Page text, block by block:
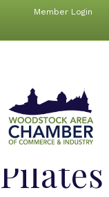
Member Login
Pilates